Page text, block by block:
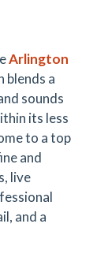
Arlington
blends a
sounds
its less
to a top
and
live
and a